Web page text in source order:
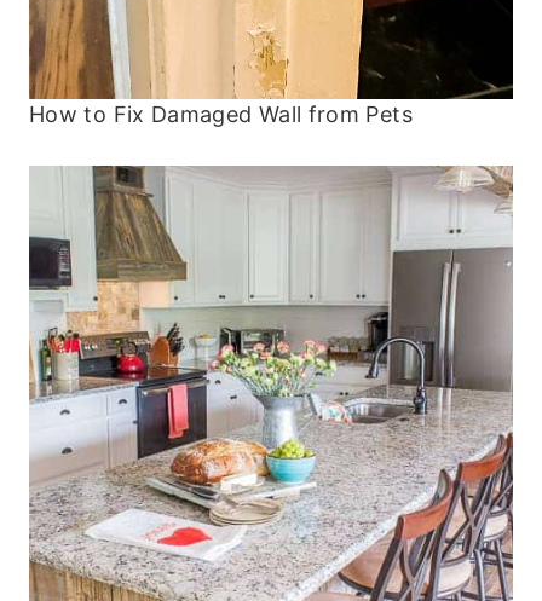
How to Fix Damaged Wall from Pets